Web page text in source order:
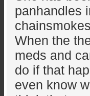
panhandles
When the
meds and
do if that
even know